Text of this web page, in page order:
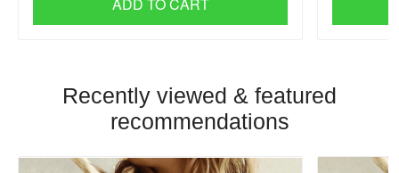
ADD TO CART
Recently viewed & featured
recommendations